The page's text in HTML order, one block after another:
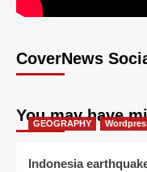
CoverNews
You may have
GEOGRAPHY
Indonesia